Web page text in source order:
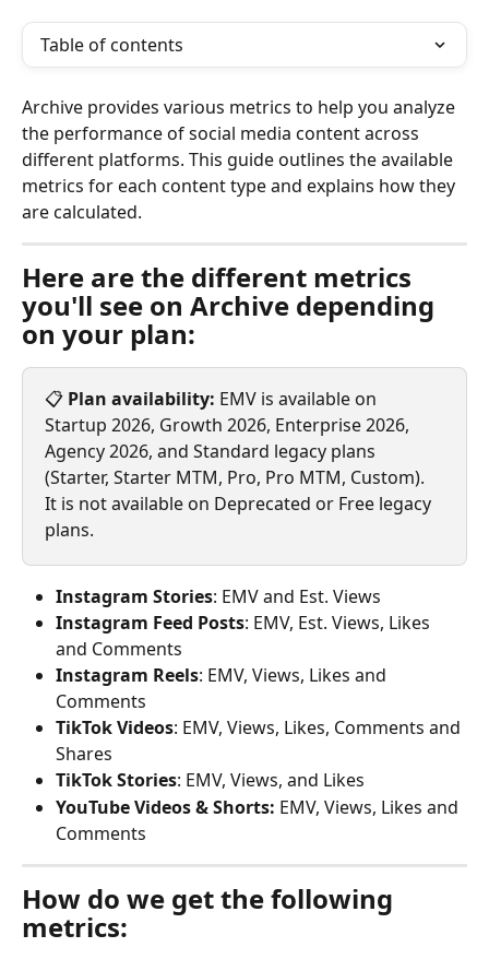
Table of contents
Archive provides various metrics to help you analyze
the performance of social media content across
different platforms. This guide outlines the available
metrics for each content type and explains how they
are calculated.
Here are the different metrics
you'll see on Archive depending
on your plan:
📋 Plan availability: EMV is available on
Startup 2026, Growth 2026, Enterprise 2026,
Agency 2026, and Standard legacy plans
(Starter, Starter MTM, Pro, Pro MTM, Custom).
It is not available on Deprecated or Free legacy
plans.
Instagram Stories: EMV and Est. Views
Instagram Feed Posts: EMV, Est. Views, Likes
and Comments
Instagram Reels: EMV, Views, Likes and
Comments
TikTok Videos: EMV, Views, Likes, Comments and
Shares
TikTok Stories: EMV, Views, and Likes
YouTube Videos & Shorts: EMV, Views, Likes and
Comments
How do we get the following
metrics: